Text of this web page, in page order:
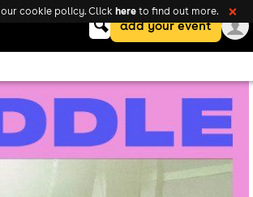
search
add your event
cookie policy. Click here to find out more. ❌